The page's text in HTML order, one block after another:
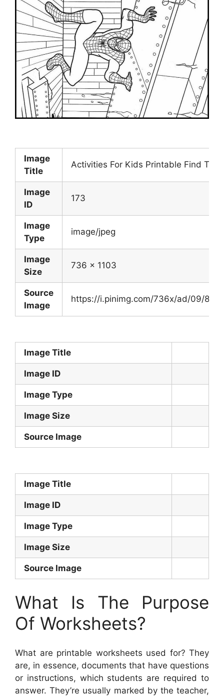
Image
Title
Activities For Kids Printable Find The
Image
ID
173
Image
Type
image/jpeg
Image
Size
736 x 1103
Source
Image
https://i.pinimg.com/736x/ad/09/82/
Image Title
Image ID
Image Type
Image Size
Source Image
Image Title
Image ID
Image Type
Image Size
Source Image
What Is The Purpose
Of Worksheets?
What are printable worksheets used for? They
are, in essence, documents that have questions
or instructions, which students are required to
answer. They’re usually marked by the teacher,